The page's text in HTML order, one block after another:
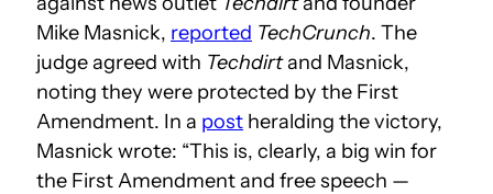
Mike Masnick, reported TechCrunch. The
judge agreed with Techdirtand Masnick,
noting they were protected by the First
Amendment. In a post heralding the victory,
Masnick wrote: “This is, clearly, a big win for
the First Amendment and free speech —